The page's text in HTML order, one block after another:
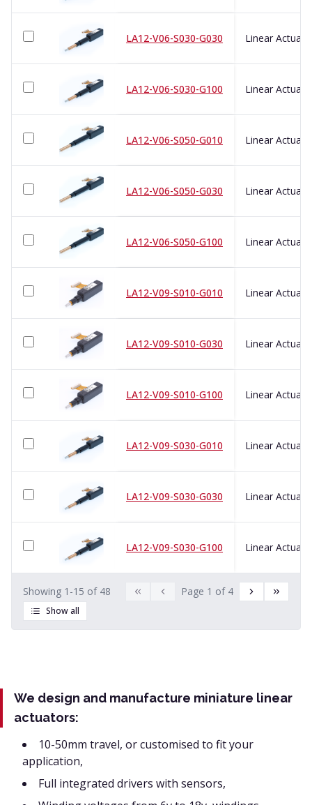
LA12-V06-S030-G030
LA12-V06-S030-G100
LA12-V06-S050-G010
LA12-V06-S050-G030
LA12-V06-S050-G100
LA12-V09-S010-G010
LA12-V09-S010-G030
LA12-V09-S010-G100
LA12-V09-S030-G010
LA12-V09-S030-G030
LA12-V09-S030-G100
Showing 1 -15 of 48 Page 1 of 4
Show all
We design and manufacture miniature linear
actuators:
10-50mm travel, or customised to fit your
application,
Full integrated drivers with sensors,